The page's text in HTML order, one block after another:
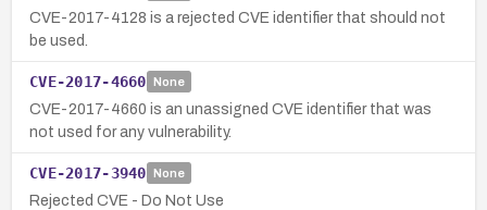
CVE-2017-4128 is a rejected CVE identifier that should not
be used.
CVE-2017-4660 None
CVE-2017-4660 is an unassigned CVE identifier that was
not used for any vulnerability.
CVE-2017-3940 None
Rejected CVE - Do Not Use